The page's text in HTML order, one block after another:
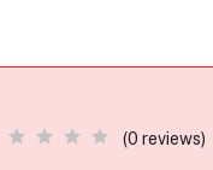
(0 reviews)